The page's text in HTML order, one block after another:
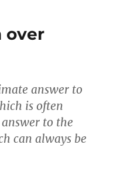
over
answer to
is often
to the
can always be